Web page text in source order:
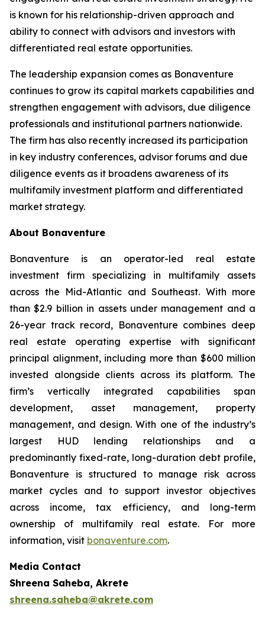
is known for his relationship-driven approach and
ability to connect with advisors and investors with
differentiated real estate opportunities.
The leadership expansion comes as Bonaventure
continues to grow its capital markets capabilities and
strengthen engagement with advisors, due diligence
professionals and institutional partners nationwide.
The firm has also recently increased its participation
in key industry conferences, advisor forums and due
diligence events as it broadens awareness of its
multifamily investment platform and differentiated
market strategy.
About Bonaventure
Bonaventure is an operator-led real estate
investment firm specializing in multifamily assets
across the Mid-Atlantic and Southeast. With more
than $2.9 billion in assets under management and a
26-year track record, Bonaventure combines deep
real estate operating expertise with significant
principal alignment, including more than $600 million
invested alongside clients across its platform. The
firm’s vertically integrated capabilities span
development, asset management, property
management, and design. With one of the industry’s
largest HUD lending relationships and a
predominantly fixed-rate, long-duration debt profile,
Bonaventure is structured to manage risk across
market cycles and to support investor objectives
across income, tax efficiency, and long-term
ownership of multifamily real estate. For more
information, visit bonaventure.com.
Media Contact
Shreena Saheba, Akrete
shreena.saheba@akrete.com